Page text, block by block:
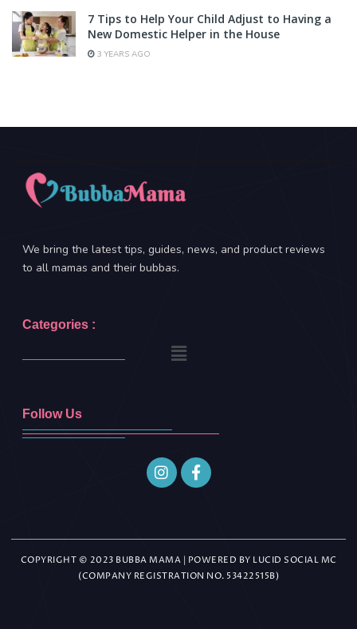
7 Tips to Help Your Child Adjust to Having a
New Domestic Helper in the House
3 YEARS AGO
We bring the latest tips, guides, news, and product reviews
to all mamas and their bubbas.
Categories :
Follow Us
COPYRIGHT © 2023 BUBBA MAMA | POWERED BY LUCID SOCIAL MC
(COMPANY REGISTRATION NO. 53422515B)